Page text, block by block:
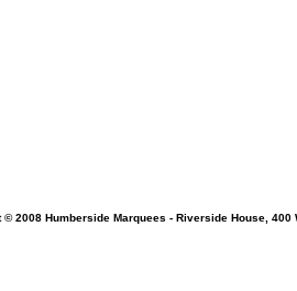
© 2008 Humberside Marquees - Riverside House, 400